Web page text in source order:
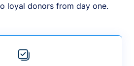
loyal donors from day one.